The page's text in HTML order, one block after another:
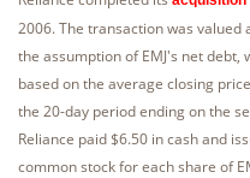
2006. The transaction was
the assumption of EMJ's net
based on the average closing
the 20-day period ending on the
Reliance paid $6.50 in cash and
common stock for each share of